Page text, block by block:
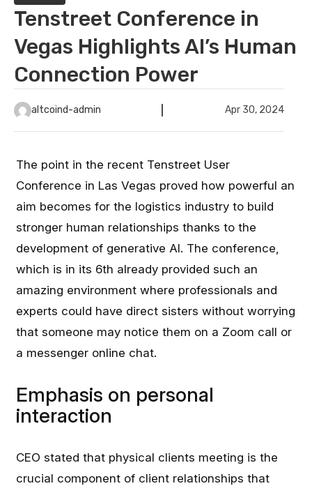
Tenstreet Conference in
Vegas Highlights AI’s Human
Connection Power
altcoind-admin Apr 30, 2024
The point in the recent Tenstreet User
Conference in Las Vegas proved how powerful an
aim becomes for the logistics industry to build
stronger human relationships thanks to the
development of generative AI. The conference,
which is in its 6th already provided such an
amazing environment where professionals and
experts could have direct sisters without worrying
that someone may notice them on a Zoom call or
a messenger online chat.
Emphasis on personal
interaction
CEO stated that physical clients meeting is the
crucial component of client relationships that